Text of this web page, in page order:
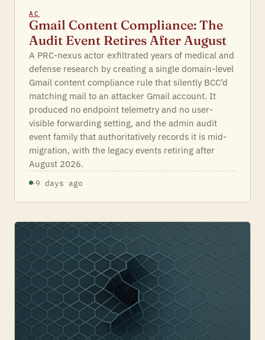
AC
Gmail Content Compliance: The
Audit Event Retires After August
A PRC-nexus actor exfiltrated years of medical and
defense research by creating a single domain-level
Gmail content compliance rule that silently BCC’d
matching mail to an attacker Gmail account. It
produced no endpoint telemetry and no user-
visible forwarding setting, and the admin audit
event family that authoritatively records it is mid-
migration, with the legacy events retiring after
August 2026.
·9 days ago